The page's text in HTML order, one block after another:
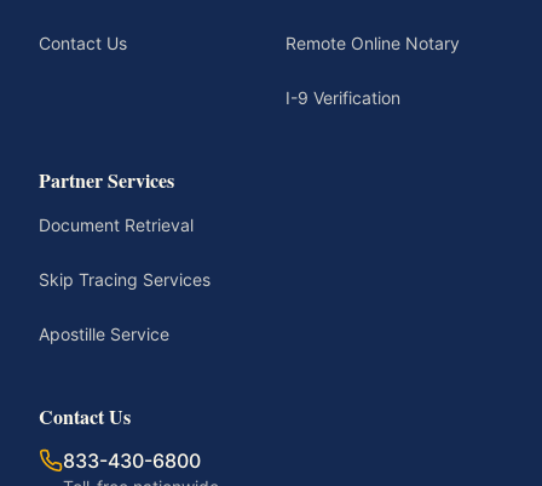
Contact Us Remote Online Notary
I-9 Verification
Partner Services
Document Retrieval
Skip Tracing Services
Apostille Service
Contact Us
833-430-6800